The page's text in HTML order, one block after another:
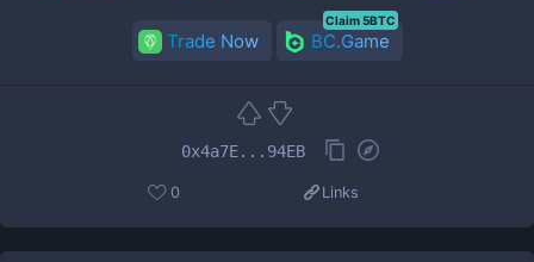
Trade Now BC.Game
Claim 5BTC
0x4a7E...94EB
0 Links